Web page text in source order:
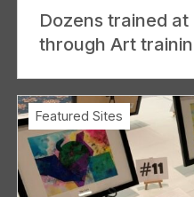
Dozens trained
through Art
Featured Sites